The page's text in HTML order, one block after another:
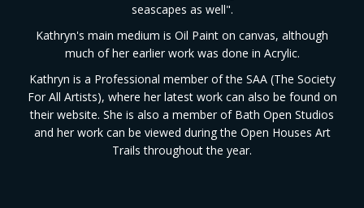
seascapes as well".
Kathryn's main medium is Oil Paint on canvas, although
much of her earlier work was done in Acrylic.
Kathryn is a Professional member of the SAA (The Society
For All Artists), where her latest work can also be found on
their website. She is also a member of Bath Open Studios
and her work can be viewed during the Open Houses Art
Trails throughout the year.